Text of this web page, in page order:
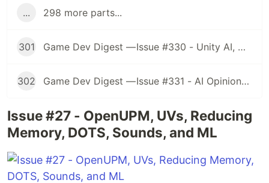
... 298 more parts...
301 Game Dev Digest — Issue #330 - Unity AI, Game Art, and more
302 Game Dev Digest — Issue #331 - AI Opinions, Grass System, How Tos, and more
Issue #27 - OpenUPM, UVs, Reducing
Memory, DOTS, Sounds, and ML